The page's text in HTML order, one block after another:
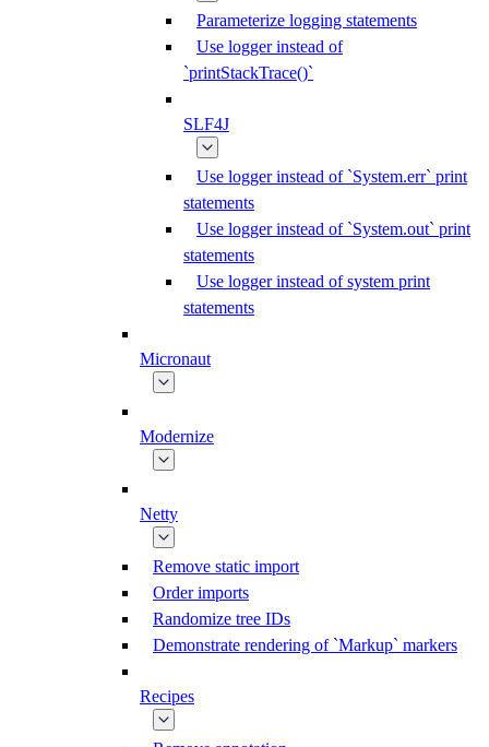
Parameterize logging statements
Use logger instead of
`printStackTrace()`
SLF4J
Use logger instead of `System.err` print
statements
Use logger instead of `System.out` print
statements
Use logger instead of system print
statements
Micronaut
Modernize
Netty
Remove static import
Order imports
Randomize tree IDs
Demonstrate rendering of `Markup` markers
Recipes